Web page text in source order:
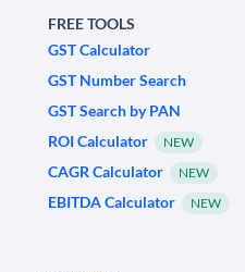
FREE TOOLS
GST Calculator
GST Number Search
GST Search by PAN
ROI Calculator
NEW
CAGR Calculator NEW
EBITDA Calculator NEW